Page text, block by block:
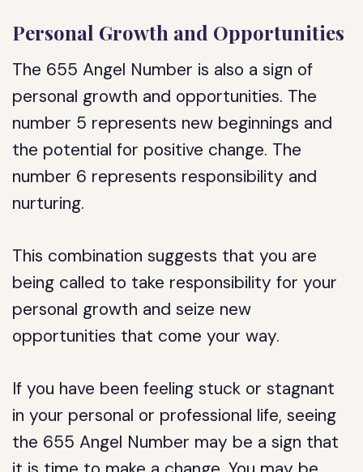
Personal Growth and Opportunities
The 655 Angel Number is also a sign of
personal growth and opportunities. The
number 5 represents new beginnings and
the potential for positive change. The
number 6 represents responsibility and
nurturing.
This combination suggests that you are
being called to take responsibility for your
personal growth and seize new
opportunities that come your way.
If you have been feeling stuck or stagnant
in your personal or professional life, seeing
the 655 Angel Number may be a sign that